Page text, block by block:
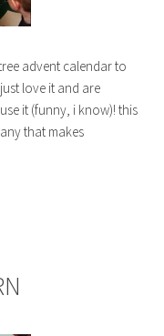
advent calendar to
love it and are
it (funny, i know)! this
that makes